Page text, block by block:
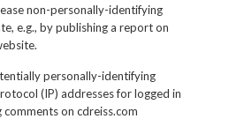
non-personally-identifying
e.g., by publishing a report on
personally-identifying
(IP) addresses for logged in
comments on cdreiss.com